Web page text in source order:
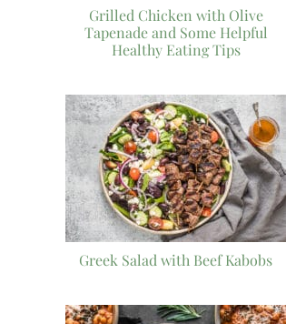
Grilled Chicken with Olive
Tapenade and Some Helpful
Healthy Eating Tips
Greek Salad with Beef Kabobs